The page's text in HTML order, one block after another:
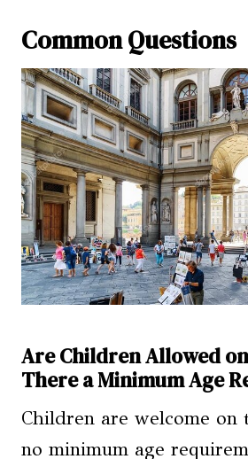
Common Questions
Are Children Allowed
There a Minimum Age
Children are welcome
no minimum age